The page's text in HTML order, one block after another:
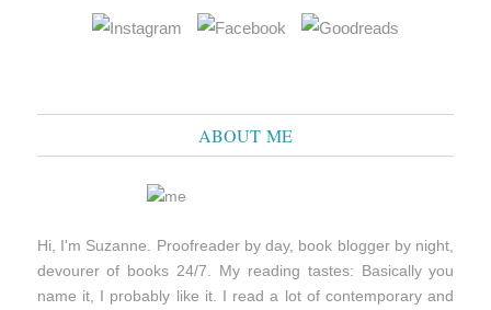
ABOUT ME
Hi, I'm Suzanne. Proofreader by day, book blogger by night,
devourer of books 24/7. My reading tastes: Basically you
name it, I probably like it. I read a lot of contemporary and